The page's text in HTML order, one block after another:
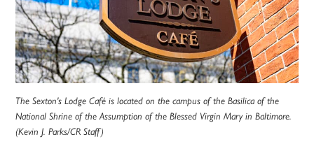
The Sexton's Lodge Café is located on the campus of the Basilica of the
National Shrine of the Assumption of the Blessed Virgin Mary in Baltimore.
(Kevin J. Parks/CR Staff)